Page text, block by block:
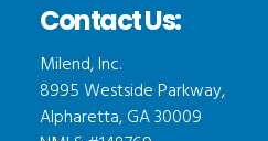
Contact Us:
Milend, Inc.
8995 Westside Parkway,
Alpharetta, GA 30009